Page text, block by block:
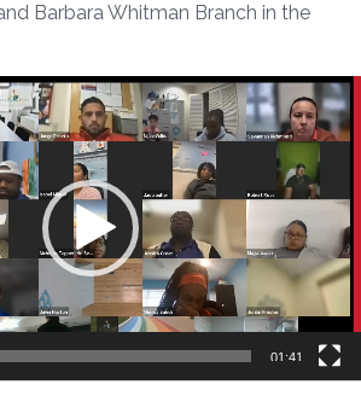
Barbara Whitman Branch in the
01:41